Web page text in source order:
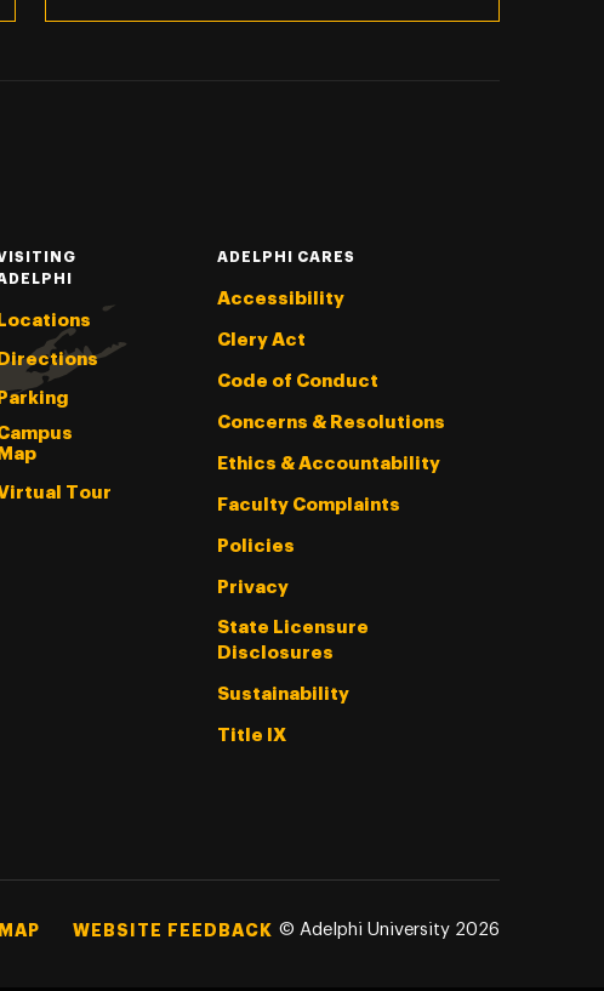
Locations
Map
Tour
ADELPHI CARES
Accessibility
Clery Act
Code of Conduct
Concerns & Resolutions
Ethics & Accountability
Faculty Complaints
Policies
Privacy
State Licensure
Disclosures
Sustainability
Title IX
WEBSITE FEEDBACK © Adelphi University 2026